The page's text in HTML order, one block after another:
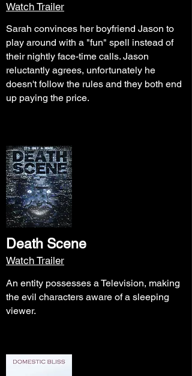
Watch Trailer
Sarah convinces her boyfriend Jason to
play around with a "fun" spell instead of
their nightly face-time calls. Jason
reluctantly agrees, unfortunately he
doesn't follow the rules and they both end
up paying the price.
Death Scene
Watch Trailer
An entity possesses a Television, making
the evil characters aware of a sleeping
viewer.